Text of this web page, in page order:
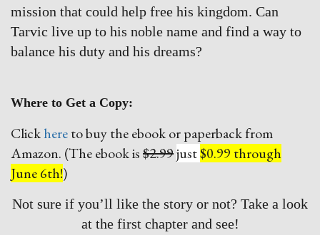
mission that could help free his kingdom. Can
Tarvic live up to his noble name and find a way to
balance his duty and his dreams?
Where to Get a Copy:
Clickhereto buy the ebook or paperback from
Amazon. (The ebook is$2.99just$0.99 through
June 6th!)
Not sure if you’ll like the story or not? Take a look
at the first chapter and see!